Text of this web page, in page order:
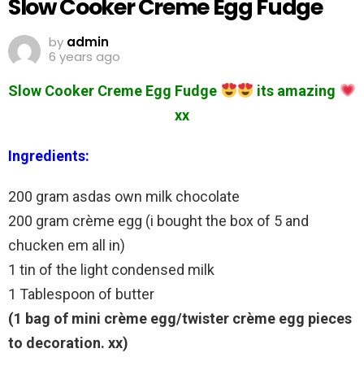
Slow Cooker Creme Egg Fudge
by admin
6 years ago
Slow Cooker Creme Egg Fudge
its amazing
xx
Ingredients:
200 gram asdas own milk chocolate
200 gram crème egg (i bought the box of 5 and
chucken em all in)
1 tin of the light condensed milk
1 Tablespoon of butter
(1 bag of mini crème egg/twister crème egg pieces
to decoration. xx)